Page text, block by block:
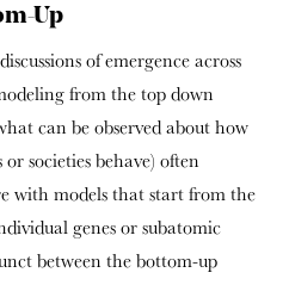
Up
of emergence across
from the top down
can be observed about how
societies behave) often
with models that start from the
genes or subatomic
between the bottom-up